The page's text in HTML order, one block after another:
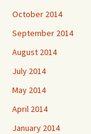
October 2014
September 2014
August 2014
July 2014
May 2014
April 2014
January 2014